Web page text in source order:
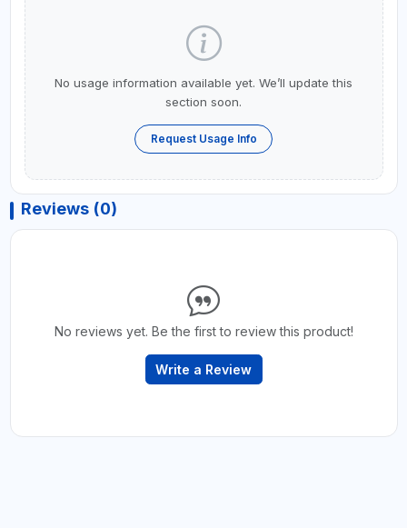
No usage information available yet. We’ll update this
section soon.
Request Usage Info
Reviews (0)
No reviews yet. Be the first to review this product!
Write a Review